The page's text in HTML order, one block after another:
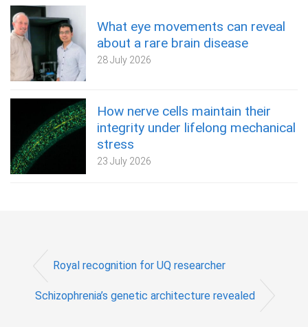
What eye movements can reveal
about a rare brain disease
28 July 2026
How nerve cells maintain their
integrity under lifelong mechanical
stress
23 July 2026
Royal recognition for UQ researcher
Schizophrenia’s genetic architecture revealed